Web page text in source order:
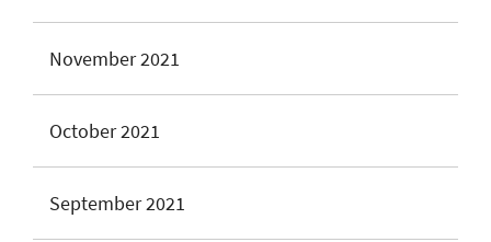
November 2021
October 2021
September 2021